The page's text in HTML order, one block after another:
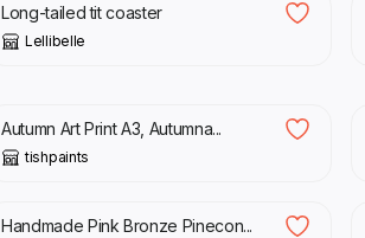
Long-tailed tit coaster
Lellibelle
Autumn Art Print A3, Autumna...
tishpaints
£ 79.00
Handmade Pink Bronze Pinecon...